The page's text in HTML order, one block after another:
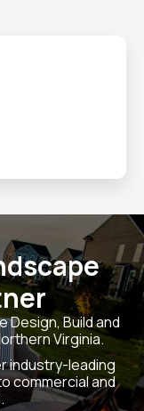
Design, Build and
Virginia.
industry-leading
commercial and